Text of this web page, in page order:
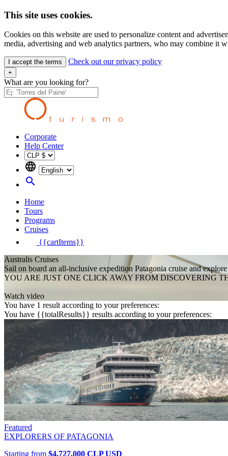
This site uses cookies.
Cookies on this website are used to personalize content and
media, advertising and web analytics partners, who may combine it
I accept the terms Check out our privacy policy
+
What are you looking for?
Corporate
Help Center
language
search
Home
Tours
Programs
Cruises
{{cartItems}}
Australis Cruises
Sail on board an all-inclusive expedition Patagonia cruise and
YOU ARE JUST ONE CLICK AWAY FROM DISCOVERING
Watch video
You have 1 result according to your preferences:
You have {{totalResults}} results according to your preferences:
Featured
EXPLORERS OF PATAGONIA
Starting from $4.727.000 CLP USD